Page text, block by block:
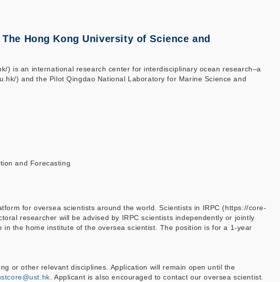
Hong Kong University of Science and
) is an international research center for interdisciplinary ocean research–a
) and the Pilot Qingdao National Laboratory for Marine Science and
and Forecasting
for oversea scientists around the world. Scientists in IRPC (https://core-
researcher will be advised by IRPC scientists independently or jointly
the home institute of the oversea scientist. The position is for a 1-year
or other relevant disciplines. Application will remain open until the
. Applicant is also encouraged to contact our oversea scientist.